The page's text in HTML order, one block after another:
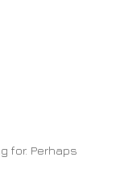
for. Perhaps